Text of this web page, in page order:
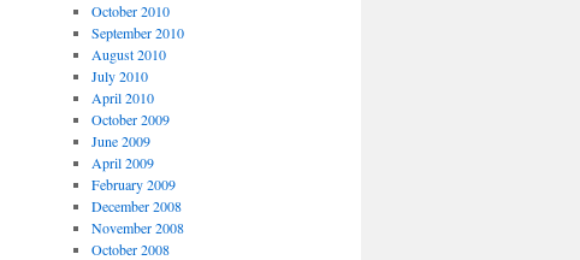
October 2010
September 2010
August 2010
July 2010
April 2010
October 2009
June 2009
April 2009
February 2009
December 2008
November 2008
October 2008